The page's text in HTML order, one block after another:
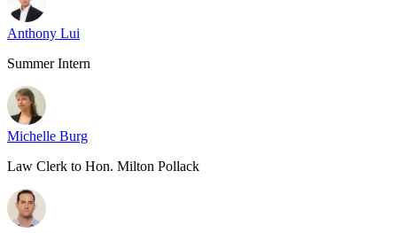
Anthony Lui
Summer Intern
Michelle Burg
Law Clerk to Hon. Milton Pollack